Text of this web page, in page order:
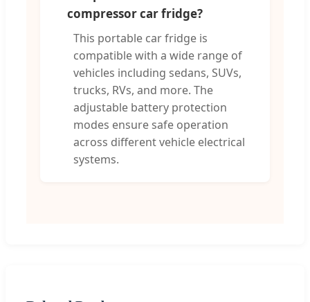
compressor car fridge?
This portable car fridge is
compatible with a wide range of
vehicles including sedans, SUVs,
trucks, RVs, and more. The
adjustable battery protection
modes ensure safe operation
across different vehicle electrical
systems.